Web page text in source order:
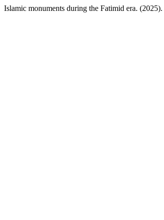
Islamic monuments during the Fatimid era. (2025).